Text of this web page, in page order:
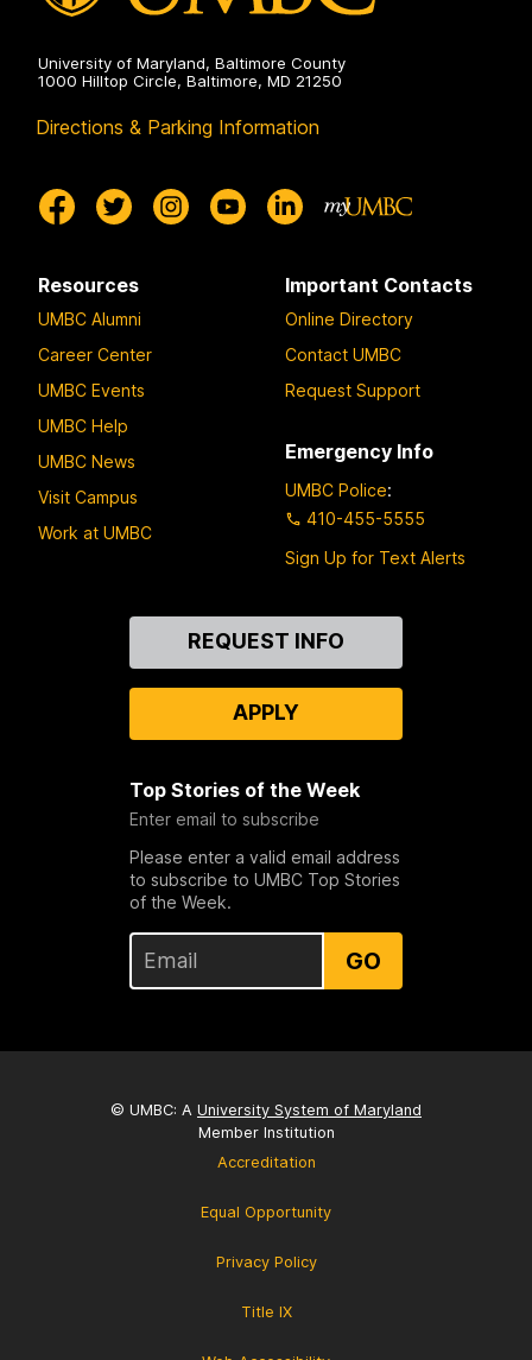
University of Maryland, Baltimore County
1000 Hilltop Circle, Baltimore, MD 21250
Directions & Parking Information
Resources
UMBC Alumni
Career Center
UMBC Events
UMBC Help
UMBC News
Visit Campus
Work at UMBC
Important Contacts
Online Directory
Contact UMBC
Request Support
Emergency Info
UMBC Police:
410-455-5555
Sign Up for Text Alerts
REQUEST INFO
APPLY
Top Stories of the Week
Enter email to subscribe
Please enter a valid email address
to subscribe to UMBC Top Stories
of the Week.
GO
© UMBC: A University System of Maryland
Member Institution
Accreditation
Equal Opportunity
Privacy Policy
Title IX